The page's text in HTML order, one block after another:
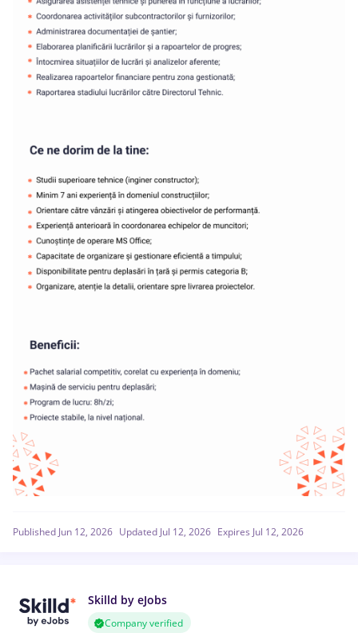
Published Jun 12, 2026 Updated Jul 12, 2026 Expires Jul 12, 2026
Skilld by eJobs
Company verified